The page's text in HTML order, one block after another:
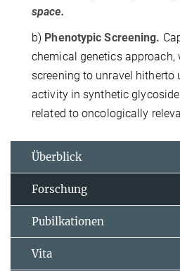
space.
b) Phenotypic Screening.
chemical genetics
screening to unravel
activity in synthetic
related to oncologically
Überblick
Forschung
Pubilkationen
Vita